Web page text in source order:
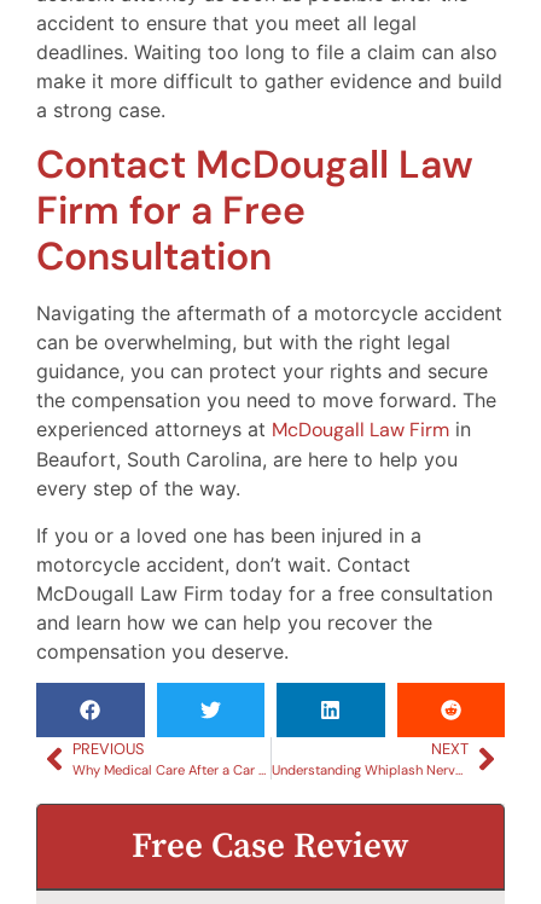
accident to ensure that you meet all legal
deadlines. Waiting too long to file a claim can also
make it more difficult to gather evidence and build
a strong case.
Contact McDougall Law
Firm for a Free
Consultation
Navigating the aftermath of a motorcycle accident
can be overwhelming, but with the right legal
guidance, you can protect your rights and secure
the compensation you need to move forward. The
experienced attorneys at McDougall Law Firm in
Beaufort, South Carolina, are here to help you
every step of the way.
If you or a loved one has been injured in a
motorcycle accident, don’t wait. Contact
McDougall Law Firm today for a free consultation
and learn how we can help you recover the
compensation you deserve.
PREVIOUS
Why Medical Care After a Car Accident is Crucial for Your Legal Case
NEXT
Understanding Whiplash Nerve Damage Symptoms: What to Look For
Free Case Review